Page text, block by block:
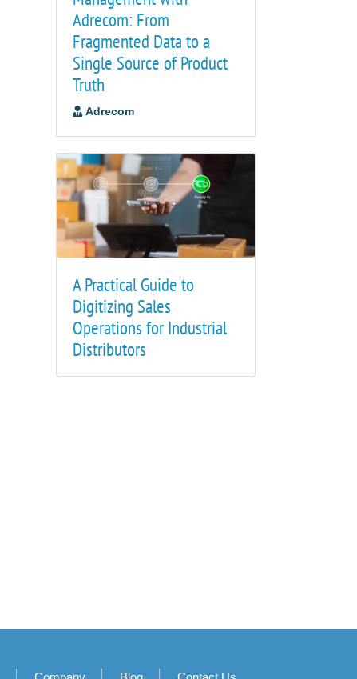
Adrecom: From
Fragmented Data to a
Single Source of Product
Truth
Adrecom
A Practical Guide to
Digitizing Sales
Operations for Industrial
Distributors